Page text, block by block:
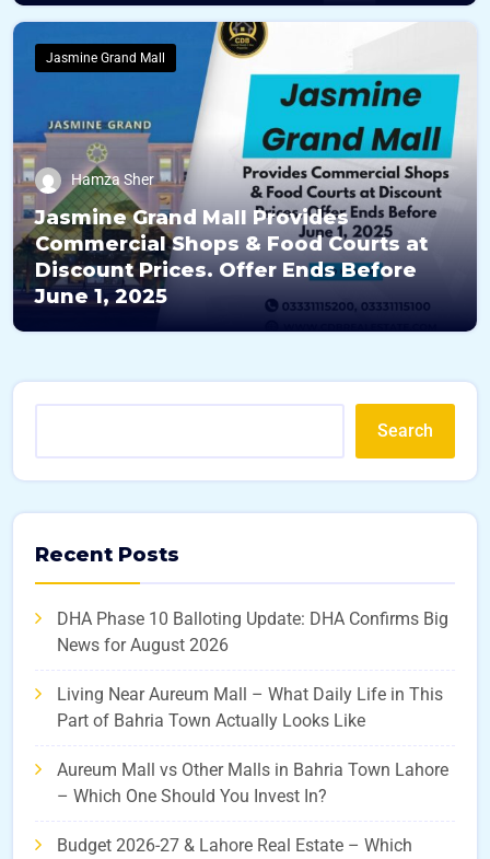
Jasmine Grand Mall
Hamza Sher
Jasmine Grand Mall Provides
Commercial Shops & Food Courts at
Discount Prices. Offer Ends Before
June 1, 2025
Search
Recent Posts
DHA Phase 10 Balloting Update: DHA Confirms Big
News for August 2026
Living Near Aureum Mall – What Daily Life in This
Part of Bahria Town Actually Looks Like
Aureum Mall vs Other Malls in Bahria Town Lahore
– Which One Should You Invest In?
Budget 2026-27 & Lahore Real Estate – Which